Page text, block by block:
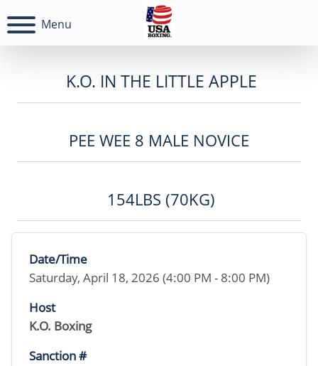
Menu
K.O. IN THE LITTLE APPLE
PEE WEE 8 MALE NOVICE
154LBS (70KG)
Date/Time
Saturday, April 18, 2026 (4:00 PM - 8:00 PM)
Host
K.O. Boxing
Sanction #